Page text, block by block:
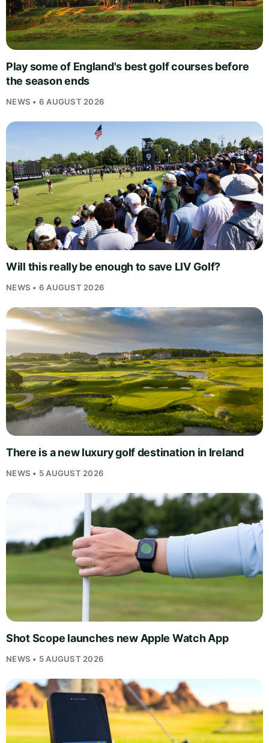
Play some of England's best golf courses before
the season ends
NEWS • 6 AUGUST 2026
Will this really be enough to save LIV Golf?
NEWS • 6 AUGUST 2026
There is a new luxury golf destination in Ireland
NEWS • 5 AUGUST 2026
Shot Scope launches new Apple Watch App
NEWS • 5 AUGUST 2026